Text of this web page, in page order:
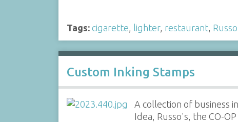
Tags: cigarette lighter, restaurant,
Custom Inking Stamps
A collection of business
Idea, Russo's, the CO-